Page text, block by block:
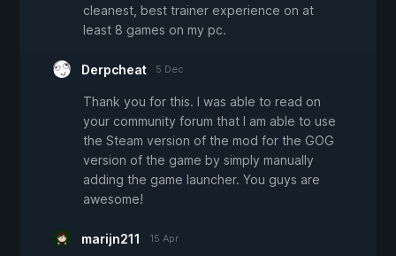
cleanest, best trainer experience on at
least 8 games on my pc.
Derpcheat 5 Dec
Thank you for this. I was able to read on
your community forum that I am able to use
the Steam version of the mod for the GOG
version of the game by simply manually
adding the game launcher. You guys are
awesome!
marijn211 15 Apr